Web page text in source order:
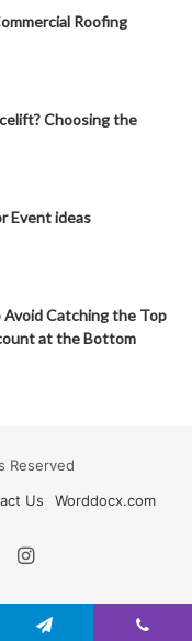
Roofing
Choosing the
Event ideas
Catching the Top
at the Bottom
Reserved
Us Worddocx.com
Instagram